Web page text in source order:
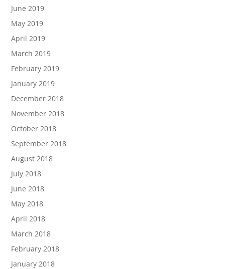
June 2019
May 2019
April 2019
March 2019
February 2019
January 2019
December 2018
November 2018
October 2018
September 2018
August 2018
July 2018
June 2018
May 2018
April 2018
March 2018
February 2018
January 2018